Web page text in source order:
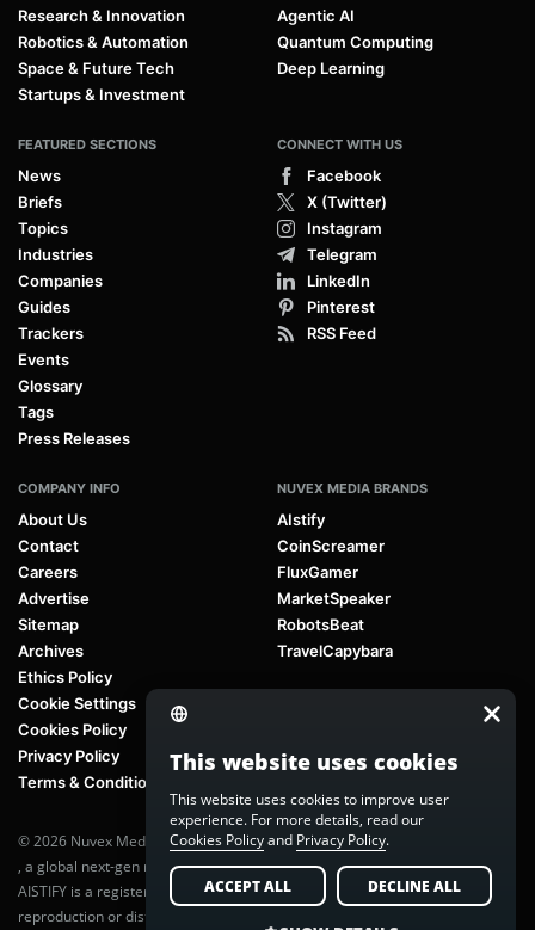
Research & Innovation
Robotics & Automation
Space & Future Tech
Startups & Investment
Agentic AI
Quantum Computing
Deep Learning
FEATURED SECTIONS
News
Briefs
Topics
Industries
Companies
Guides
Trackers
Events
Glossary
Tags
Press Releases
CONNECT WITH US
Facebook
X (Twitter)
Instagram
Telegram
LinkedIn
Pinterest
RSS Feed
COMPANY INFO
About Us
Contact
Careers
Advertise
Sitemap
Archives
Ethics Policy
Cookie Settings
Cookies Policy
Privacy Policy
Terms & Conditions
NUVEX MEDIA BRANDS
AIstify
CoinScreamer
FluxGamer
MarketSpeaker
RobotsBeat
TravelCapybara
© 2026 Nuvex Media LLC. All rights reserved. AIstify is part of
, a global next-gen media network.
AISTIFY is a registered trademark of Nuvex Media, LLC. Unauthorized
reproduction or distribution of any content is prohibited without written
This website uses cookies
This website uses cookies to improve user
experience. For more details, read our
Cookies Policyand Privacy Policy.
ACCEPT ALL DECLINE ALL